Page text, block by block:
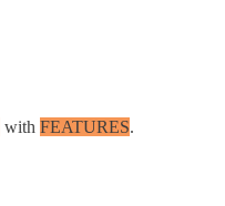
with FEATURES.